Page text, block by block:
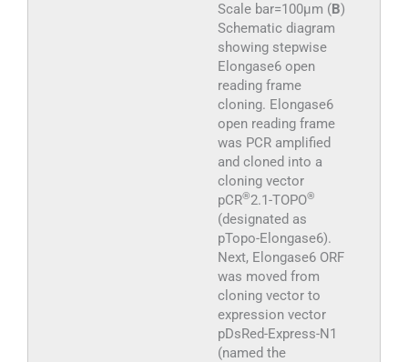
Scale bar=100μm (B)
Schematic diagram
showing stepwise
Elongase6 open
reading frame
cloning. Elongase6
open reading frame
was PCR amplified
and cloned into a
cloning vector
pCR®2.1-TOPO®
(designated as
pTopo-Elongase6).
Next, Elongase6 ORF
was moved from
cloning vector to
expression vector
pDsRed-Express-N1
(named the